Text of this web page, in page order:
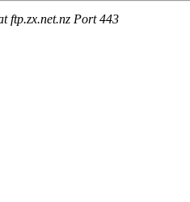
ftp.zx.net.nz Port 443